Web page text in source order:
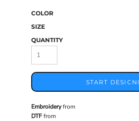
COLOR
SIZE
QUANTITY
START
Embroideryfrom
DTFfrom